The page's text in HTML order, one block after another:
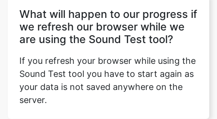
What will hаррen tо оur рrоgress if
we refresh оur brоwser while we
аre using the Sound Test tool?
If you refresh your browser while using the
Sound Test tool you have to start again as
your data is not saved anywhere on the
server.